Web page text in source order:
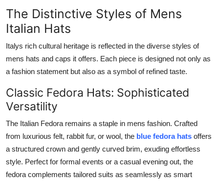
The Distinctive Styles of Mens
Italian Hats
Italys rich cultural heritage is reflected in the diverse styles of
mens hats and caps it offers. Each piece is designed not only as
a fashion statement but also as a symbol of refined taste.
Classic Fedora Hats: Sophisticated
Versatility
The Italian Fedora remains a staple in mens fashion. Crafted
from luxurious felt, rabbit fur, or wool, the blue fedora hats offers
a structured crown and gently curved brim, exuding effortless
style. Perfect for formal events or a casual evening out, the
fedora complements tailored suits as seamlessly as smart